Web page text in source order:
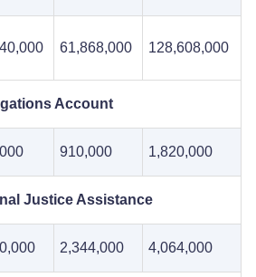
61,868,000 128,608,000
Account
910,000 1,820,000
Justice Assistance
2,344,000 4,064,000